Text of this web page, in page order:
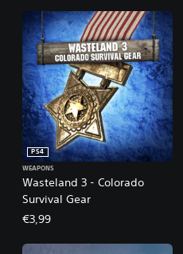
Wasteland 3 - Colorado
Survival Gear
PS4
WEAPONS
€3,99